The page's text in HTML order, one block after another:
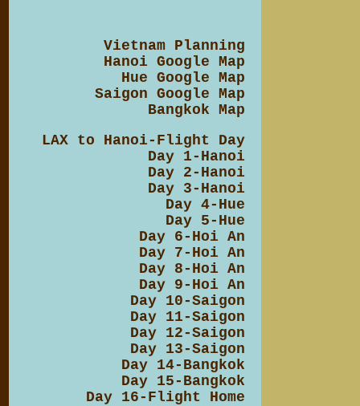
Vietnam Planning
Hanoi Google Map
Hue Google Map
Saigon Google Map
Bangkok Map
LAX to Hanoi-Flight Day
Day 1-Hanoi
Day 2-Hanoi
Day 3-Hanoi
Day 4-Hue
Day 5-Hue
Day 6-Hoi An
Day 7-Hoi An
Day 8-Hoi An
Day 9-Hoi An
Day 10-Saigon
Day 11-Saigon
Day 12-Saigon
Day 13-Saigon
Day 14-Bangkok
Day 15-Bangkok
Day 16-Flight Home